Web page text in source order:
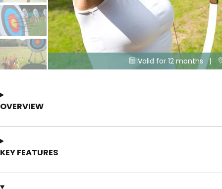
Valid for 12 months |
OVERVIEW
KEY FEATURES